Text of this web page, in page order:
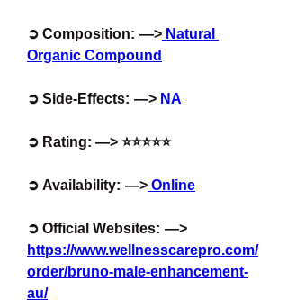
➲ Composition:  —> Natural
Organic Compound
➲ Side-Effects:  —> NA
➲ Rating: —> ⭐⭐⭐⭐⭐
➲ Availability:  —> Online
https://www.wellnesscarepro.com/
order/bruno-male-enhancement-
au/